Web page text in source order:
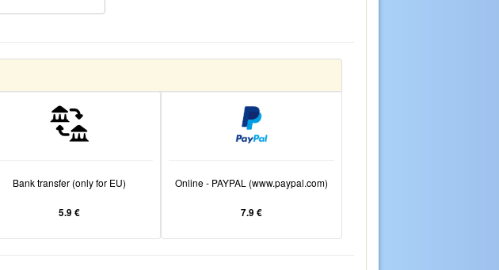
Bank transfer (only for EU)
5.9 €
Online - PAYPAL (www.paypal.com)
7.9 €